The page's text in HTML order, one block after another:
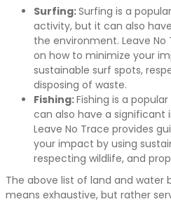
Surfing:Surfing is a
activity, but it can also
the environment. Leave
on how to minimize your
sustainable surf spots,
disposing of waste.
Fishing:Fishing is a
can also have a
Leave No Trace provides
your impact by using
respecting wildlife, and
The above list of land and water
means exhaustive, but rather